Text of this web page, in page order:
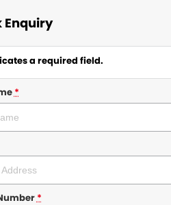
Enquiry
a required field.
*
*